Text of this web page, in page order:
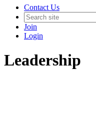
Contact Us
Join
Login
Leadership